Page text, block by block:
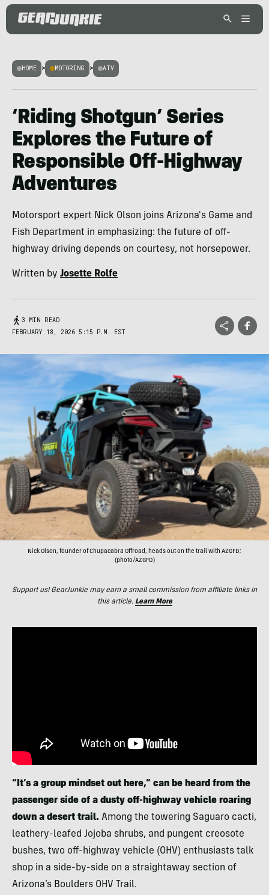
HOME > MOTORING > ATV
‘Riding Shotgun’ Series
Explores the Future of
Responsible Off-Highway
Adventures
Motorsport expert Nick Olson joins Arizona's Game and
Fish Department in emphasizing: the future of off-
highway driving depends on courtesy, not horsepower.
Written by Josette Rolfe
3 MIN READ
FEBRUARY 18, 2026 5:15 P.M. EST
Nick Olson, founder of Chupacabra Offroad, heads out on the trail with AZGFD;
(photo/AZGFD)
Support us! GearJunkie may earn a small commission from affiliate links in
this article. Learn More
“It’s a group mindset out here,” can be heard from the
passenger side of a dusty off-highway vehicle roaring
down a desert trail. Among the towering Saguaro cacti,
leathery-leafed Jojoba shrubs, and pungent creosote
bushes, two off-highway vehicle (OHV) enthusiasts talk
shop in a side-by-side on a straightaway section of
Arizona’s Boulders OHV Trail.